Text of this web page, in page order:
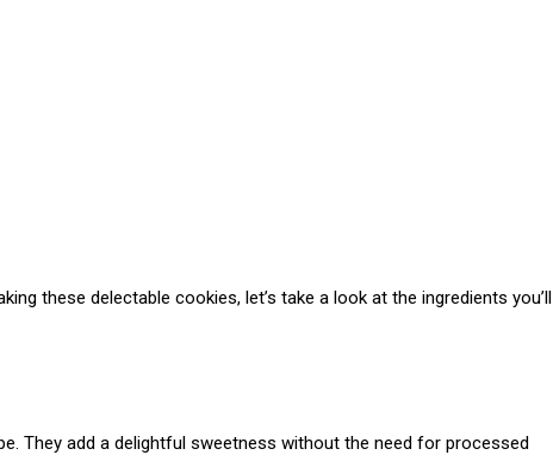
these delectable cookies, let’s take a look at the ingredients you’ll
They add a delightful sweetness without the need for processed